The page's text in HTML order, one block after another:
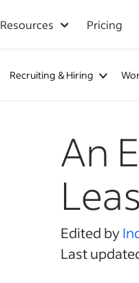
Resources Pricing
Recruiting & Hiring
An
Edited by
Last